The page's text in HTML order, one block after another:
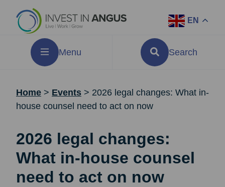
EN
Menu Search
Home > Events > 2026 legal changes: What in-
house counsel need to act on now
2026 legal changes:
What in-house counsel
need to act on now